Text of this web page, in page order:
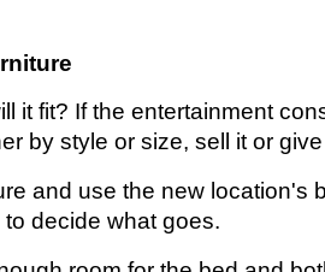
it fit? If the entertainment
by style or size, sell it or
and use the new location's
decide what goes.